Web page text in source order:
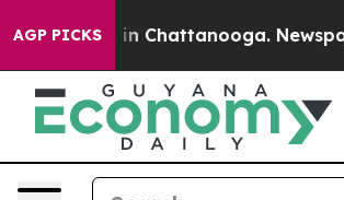
AGP PICKS
Chaos in Chattanooga. Newspaper